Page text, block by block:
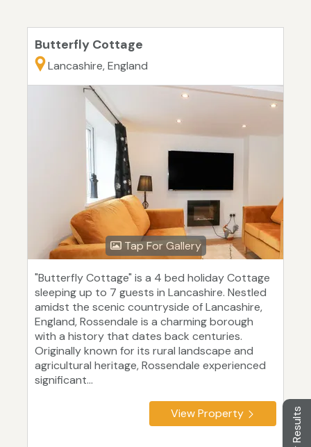
Butterfly Cottage
Lancashire, England
Tap For Gallery
"Butterfly Cottage" is a 4 bed holiday Cottage
sleeping up to 7 guests in Lancashire. Nestled
amidst the scenic countryside of Lancashire,
England, Rossendale is a charming borough
with a history that dates back centuries.
Originally known for its rural landscape and
agricultural heritage, Rossendale experienced
significant...
View Property